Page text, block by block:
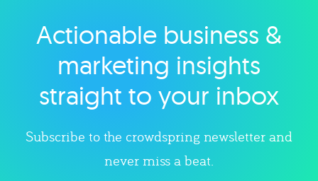
Explore category
Actionable business &
marketing insights
straight to your inbox
Subscribe to the crowdspring newsletter and
never miss a beat.